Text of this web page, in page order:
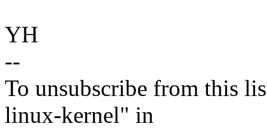
YH
--
To unsubscribe from this
linux-kernel" in